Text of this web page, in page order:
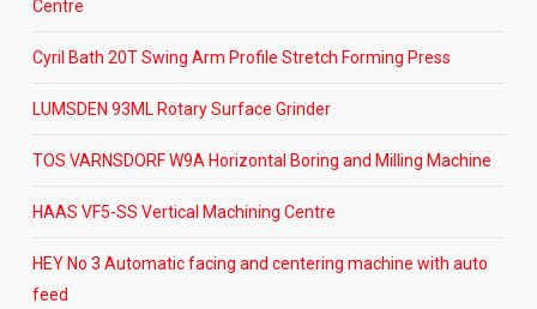
Centre
Cyril Bath 20T Swing Arm Profile Stretch Forming Press
LUMSDEN 93ML Rotary Surface Grinder
TOS VARNSDORF W9A Horizontal Boring and Milling Machine
HAAS VF5-SS Vertical Machining Centre
HEY No 3 Automatic facing and centering machine with auto
feed